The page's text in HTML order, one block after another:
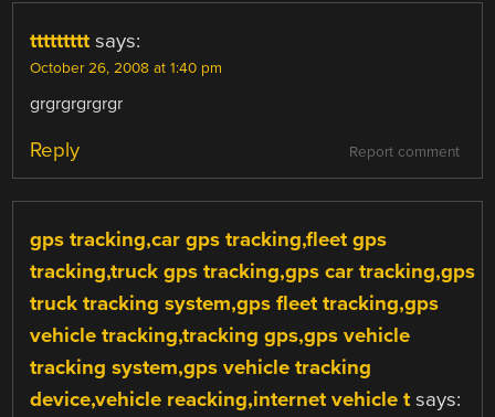
ttttttttt says:
October 26, 2008 at 1:40 pm
grgrgrgrgrgr
Report comment
Reply
gps tracking,car gps tracking,fleet gps
tracking,truck gps tracking,gps car tracking,gps
truck tracking system,gps fleet tracking,gps
vehicle tracking,tracking gps,gps vehicle
tracking system,gps vehicle tracking
device,vehicle reacking,internet vehicle t says: